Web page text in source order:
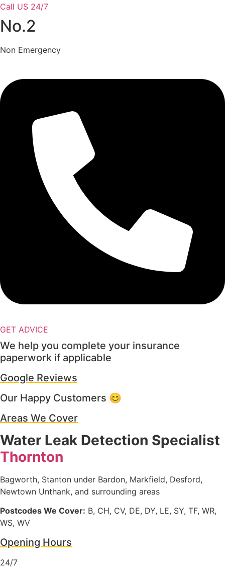
Call US 24/7
No.2
Non Emergency
GET ADVICE
We help you complete your insurance
paperwork if applicable
Google Reviews
Our Happy Customers 😊
Areas We Cover
Water Leak Detection Specialist
Thornton
Bagworth, Stanton under Bardon, Markfield, Desford,
Newtown Unthank, and surrounding areas
Postcodes We Cover: B, CH, CV, DE, DY, LE, SY, TF, WR,
WS, WV
Opening Hours
24/7